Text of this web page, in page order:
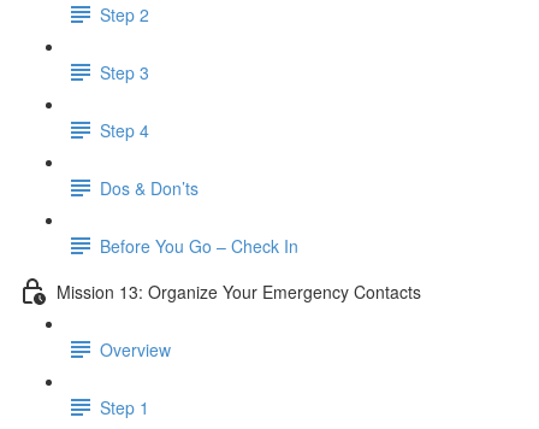
Step 2
Step 3
Step 4
​ Dos & Don’ts
Before You Go – Check In
Mission 13: Organize Your Emergency Contacts
Overview
Step 1